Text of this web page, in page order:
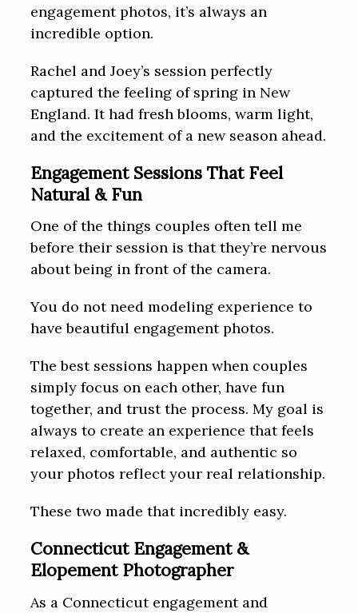
engagement photos, it’s always an
incredible option.
Rachel and Joey’s session perfectly
captured the feeling of spring in New
England. It had fresh blooms, warm light,
and the excitement of a new season ahead.
Engagement Sessions That Feel
Natural & Fun
One of the things couples often tell me
before their session is that they’re nervous
about being in front of the camera.
You do not need modeling experience to
have beautiful engagement photos.
The best sessions happen when couples
simply focus on each other, have fun
together, and trust the process. My goal is
always to create an experience that feels
relaxed, comfortable, and authentic so
your photos reflect your real relationship.
These two made that incredibly easy.
Connecticut Engagement &
Elopement Photographer
As a Connecticut engagement and